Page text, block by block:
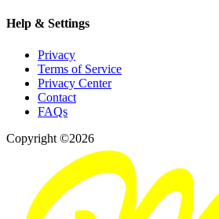
Help & Settings
Privacy
Terms of Service
Privacy Center
Contact
FAQs
Copyright ©2026